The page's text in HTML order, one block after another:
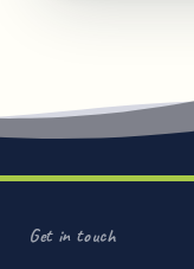
Get in touch